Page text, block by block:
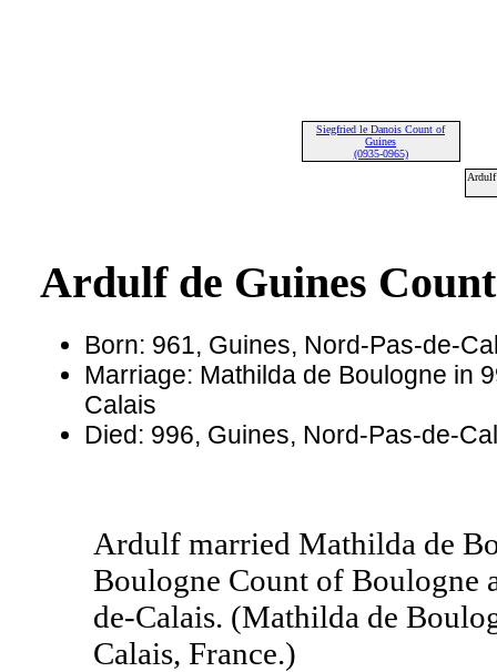
Siegfried le Danois Count of
Guines
(0935-0965)
Ardulf
Ardulf de Guines
Born: 961, Guines, Nord-Pas-de-
Marriage: Mathilda de Boulogne in
Calais
Died: 996, Guines, Nord-Pas-de-
Ardulf married Mathilda de
Boulogne Count of Boulogne
de-Calais. (Mathilda de
Calais, France.)